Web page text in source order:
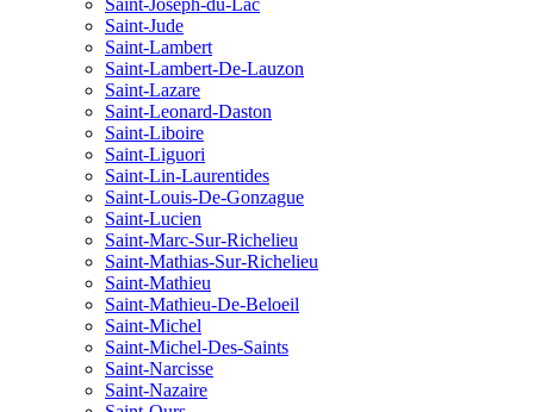
Saint-Jude
Saint-Lambert
Saint-Lambert-De-Lauzon
Saint-Lazare
Saint-Leonard-Daston
Saint-Liboire
Saint-Liguori
Saint-Lin-Laurentides
Saint-Louis-De-Gonzague
Saint-Lucien
Saint-Marc-Sur-Richelieu
Saint-Mathias-Sur-Richelieu
Saint-Mathieu
Saint-Mathieu-De-Beloeil
Saint-Michel
Saint-Michel-Des-Saints
Saint-Narcisse
Saint-Nazaire